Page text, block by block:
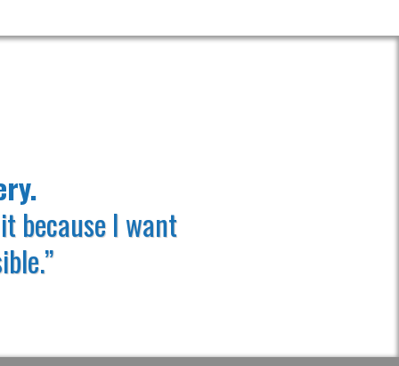
because I want